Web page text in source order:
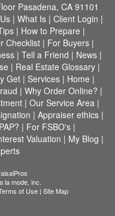
Pasadena, CA 91101
| What Is| Client Login |
| How to Prepare |
Checklist | For Buyers |
| Tell a Friend | News|
| Real Estate Glossary |
Get| Services| Home |
| Why Order Online? |
| Our Service Area |
| Appraiser ethics |
| For FSBO's|
Valuation | My Blog |
la mode, inc.
of Use | Site Map